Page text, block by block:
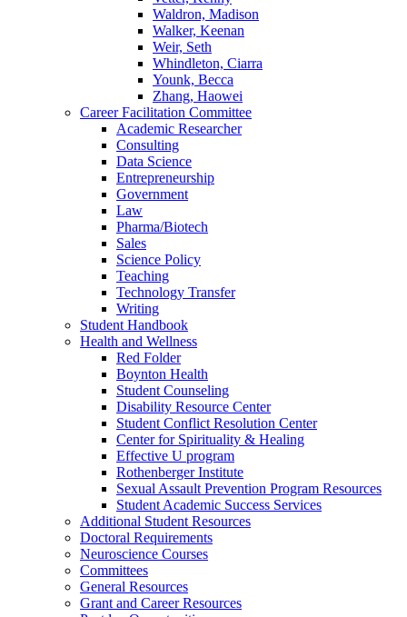
Waldron, Madison
Walker, Keenan
Weir, Seth
Whindleton, Ciarra
Younk, Becca
Zhang, Haowei
Career Facilitation Committee
Academic Researcher
Consulting
Data Science
Entrepreneurship
Government
Law
Pharma/Biotech
Sales
Science Policy
Teaching
Technology Transfer
Writing
Student Handbook
Health and Wellness
Red Folder
Boynton Health
Student Counseling
Disability Resource Center
Student Conflict Resolution Center
Center for Spirituality & Healing
Effective U program
Rothenberger Institute
Sexual Assault Prevention Program Resources
Student Academic Success Services
Additional Student Resources
Doctoral Requirements
Neuroscience Courses
Committees
General Resources
Grant and Career Resources